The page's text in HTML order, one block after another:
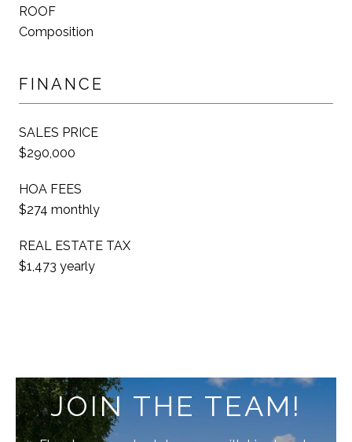
ROOF
Composition
FINANCE
SALES PRICE
$290,000
HOA FEES
$274 monthly
REAL ESTATE TAX
$1,473 yearly
JOIN THE TEAM!